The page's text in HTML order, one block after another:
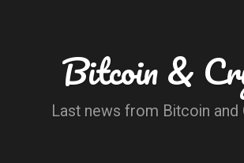
Bitcoin &
Last news from Bitcoin